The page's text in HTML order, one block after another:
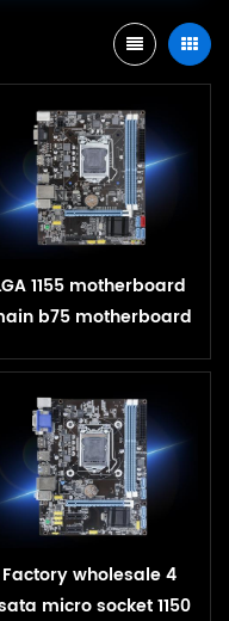
1155 motherboard
b75 motherboard
Factory wholesale 4
micro socket 1150